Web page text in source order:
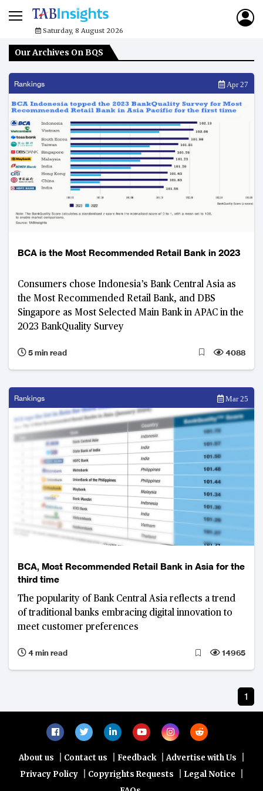
Saturday, 8 August 2026
Our Archives On BQS
Rankings Apr 27
BCA is the Most Recommended Retail Bank in 2023
Consumers chose Indonesia’s Bank Central Asia as
the Most Recommended Retail Bank, and DBS
Singapore as Most Selected Main Bank in APAC in the
2023 BankQuality Survey
5 min read 4088
Rankings Mar 25
BCA, Most Recommended Retail Bank in Asia for the
third time
The popularity of Bank Central Asia reflects a trend
of traditional banks embracing digital innovation to
meet customer preferences
4 min read 14965
1
About us Contact us Feedback Advertise with Us
Privacy Policy Copyrights Requests Legal Notice